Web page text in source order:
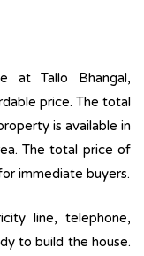
at Tallo Bhangal,
price. The total
is available in
The total price of
immediate buyers.
line, telephone,
to build the house.